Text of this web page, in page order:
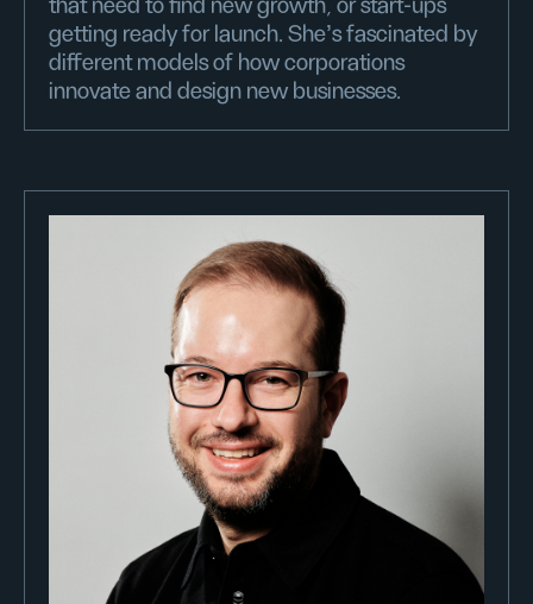
that need to find new growth, or start-ups
getting ready for launch. She's fascinated by
different models of how corporations
innovate and design new businesses.